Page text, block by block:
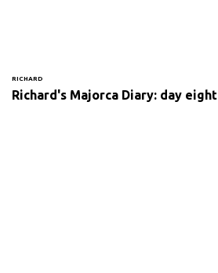
RICHARD
Richard's Majorca Diary: day eight